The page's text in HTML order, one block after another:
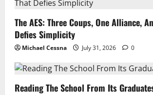
The AES: Three Coups, One Alliance,
Defies Simplicity
Michael Cessna July 31, 2026 0
Reading The School From Its